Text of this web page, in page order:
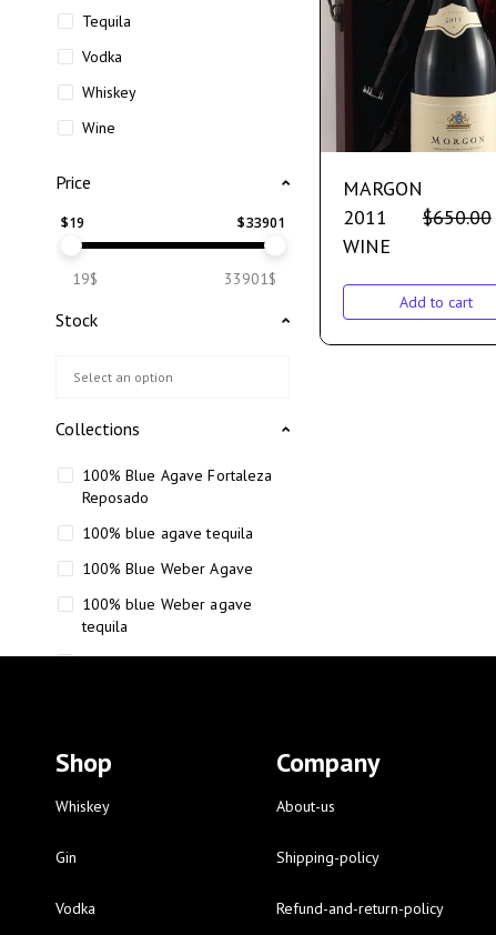
Tequila
Vodka
Whiskey
Wine
Price
$19 $33901
19$ 33901$
Stock
Collections
100% Blue Agave Fortaleza
Reposado
100% blue agave tequila
100% Blue Weber Agave
100% blue Weber agave
tequila
110 Proof Russell’s Reserve
12-year-old bourbon whiskey
12-year-old craft bourbon
16 Fantini red wine
MARGON
2011
WINE
$650.00
Add to cart
Shop
Whiskey
Gin
Vodka
Company
About-us
Shipping-policy
Refund-and-return-policy